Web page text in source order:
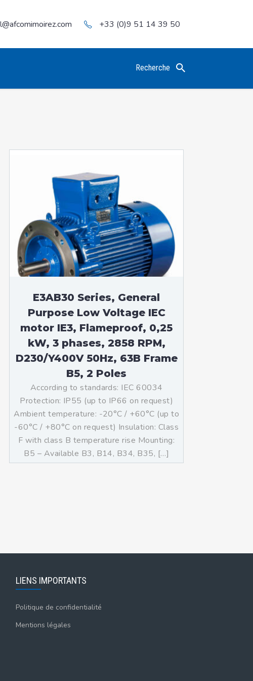
+33 (0)9 51 14 39 50
Recherche
E3AB30 Series, General
Purpose Low Voltage IEC
motor IE3, Flameproof, 0,25
kW, 3 phases, 2858 RPM,
D230/Y400V 50Hz, 63B Frame
B5, 2 Poles
According to standards: IEC 60034
Protection: IP55 (up to IP66 on request)
Ambient temperature: -20°C / +60°C (up to
-60°C / +80°C on request) Insulation: Class
F with class B temperature rise Mounting:
B5 – Available B3, B14, B34, B35, […]
LIENS IMPORTANTS
Politique de confidentialité
Mentions légales